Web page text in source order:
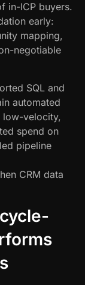
in-ICP buyers.
early:
mapping,
negotiable
SQL and
automated
velocity,
spend on
pipeline
CRM data